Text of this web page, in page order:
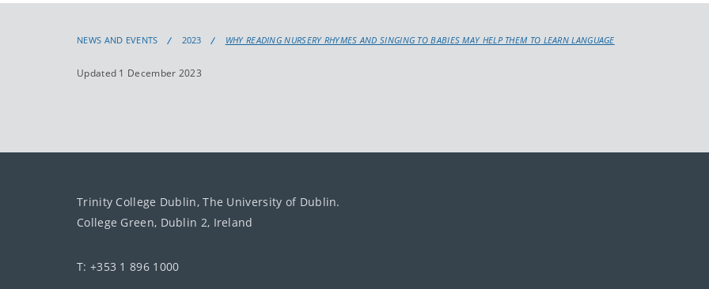
NEWS AND EVENTS 2023 WHY READING NURSERY RHYMES AND SINGING TO BABIES MAY HELP THEM TO LEARN LANGUAGE
Updated 1 December 2023
Trinity College Dublin, The University of Dublin.
College Green, Dublin 2, Ireland
T: +353 1 896 1000